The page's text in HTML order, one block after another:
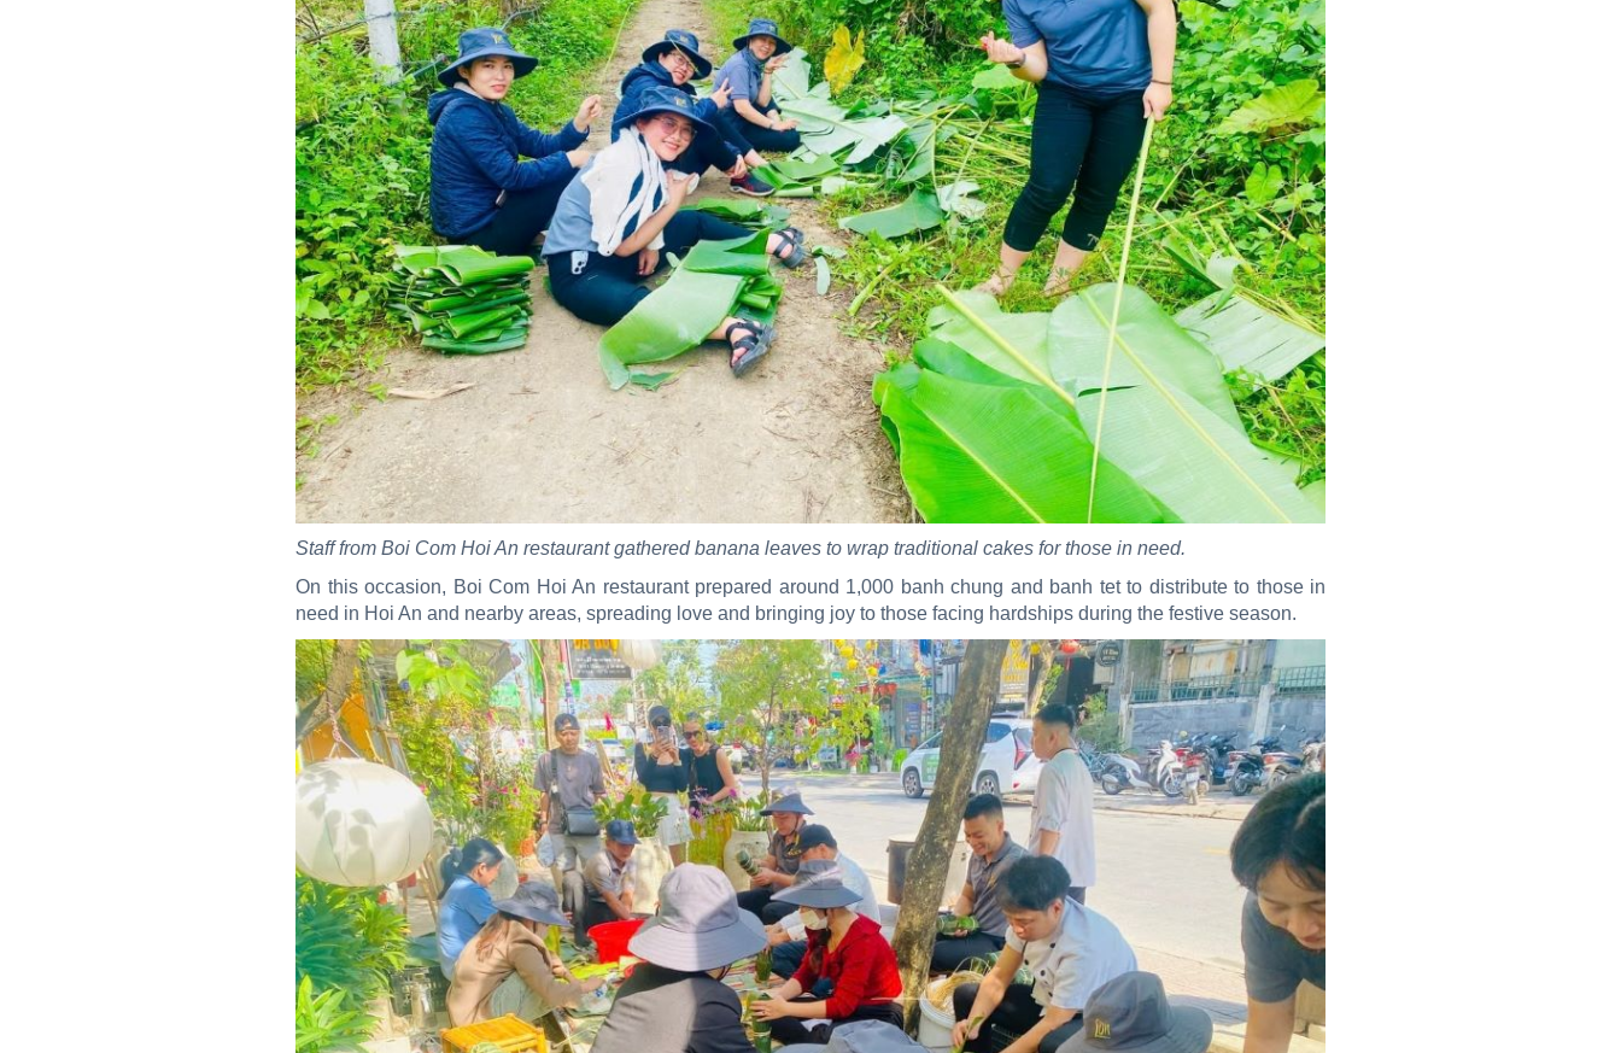
Staff from Boi Com Hoi An restaurant gathered banana leaves to wrap traditional cakes for those in need.
On this occasion, Boi Com Hoi An restaurant prepared around 1,000 banh chung and banh tet to distribute to those in
need in Hoi An and nearby areas, spreading love and bringing joy to those facing hardships during the festive season.